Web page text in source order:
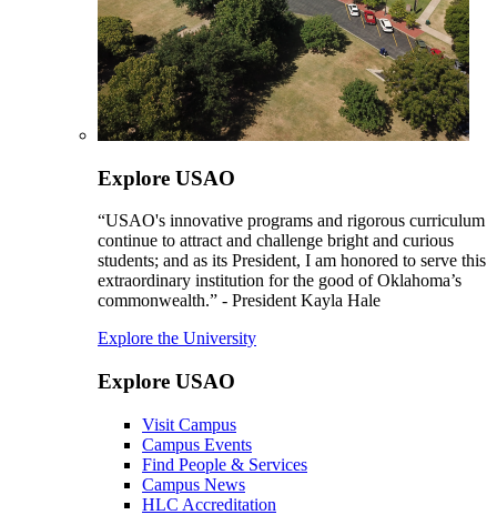
Explore USAO
“USAO's innovative programs and rigorous curriculum
continue to attract and challenge bright and curious
students; and as its President, I am honored to serve this
extraordinary institution for the good of Oklahoma’s
commonwealth.” - President Kayla Hale
Explore the University
Explore USAO
Visit Campus
Campus Events
Find People & Services
Campus News
HLC Accreditation